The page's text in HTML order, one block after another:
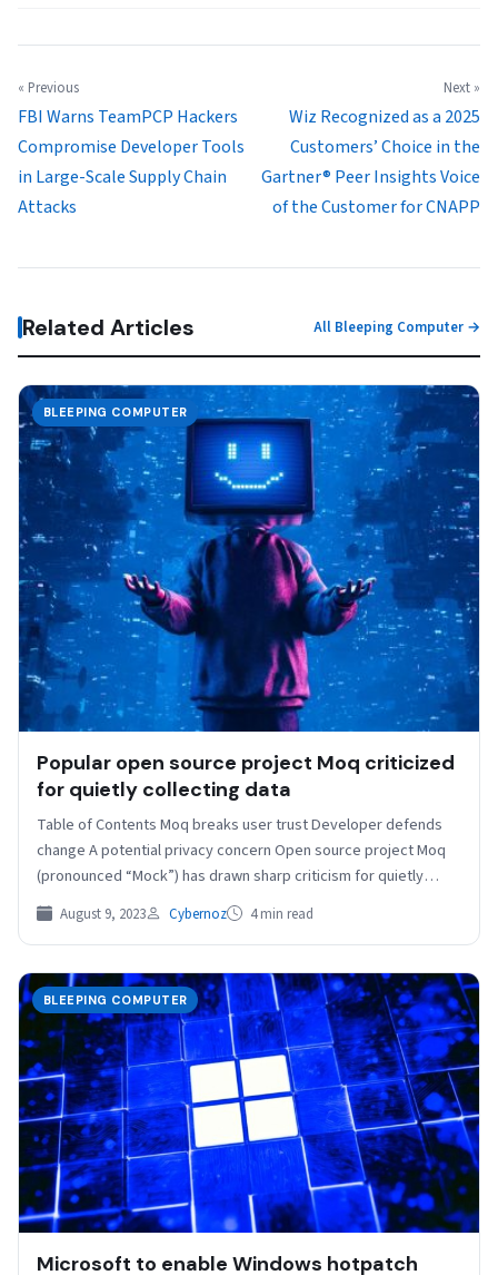
« Previous
FBI Warns TeamPCP Hackers
Compromise Developer Tools
in Large-Scale Supply Chain
Attacks
Next »
Wiz Recognized as a 2025
Customers’ Choice in the
Gartner® Peer Insights Voice
of the Customer for CNAPP
Related Articles All Bleeping Computer →
BLEEPING COMPUTER
Popular open source project Moq criticized
for quietly collecting data
Table of Contents Moq breaks user trust Developer defends
change A potential privacy concern Open source project Moq
(pronounced “Mock”) has drawn sharp criticism for quietly…
August 9, 2023 Cybernoz 4 min read
BLEEPING COMPUTER
Microsoft to enable Windows hotpatch